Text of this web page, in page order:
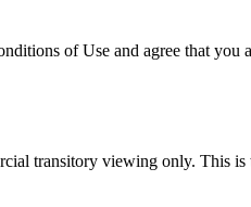
of Use and agree that you
transitory viewing only. This